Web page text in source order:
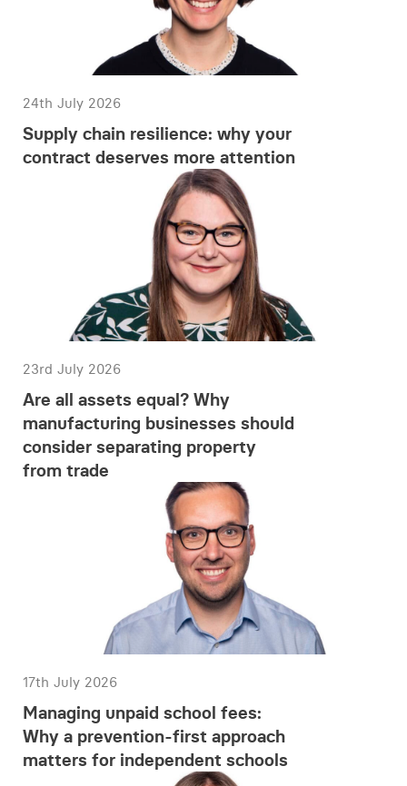
24th July 2026
Supply chain resilience: why your
contract deserves more attention
23rd July 2026
Are all assets equal? Why
manufacturing businesses should
consider separating property
from trade
17th July 2026
Managing unpaid school fees:
Why a prevention-first approach
matters for independent schools